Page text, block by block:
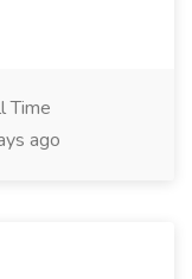
Time
ago